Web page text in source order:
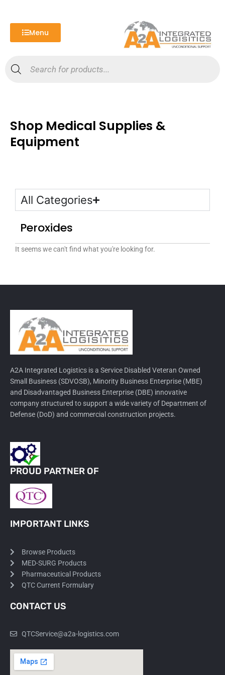
Menu
search
Shop Medical Supplies &
Equipment
All Categories
Peroxides
It seems we can't find what you're looking for.
A2A Integrated Logistics is a Service Disabled Veteran Owned
Small Business (SDVOSB), Minority Business Enterprise (MBE)
and Disadvantaged Business Enterprise (DBE) innovative
company structured to support a wide variety of Department of
Defense (DoD) and commercial construction projects.
PROUD PARTNER OF
IMPORTANT LINKS
Browse Products
MED-SURG Products
Pharmaceutical Products
QTC Current Formulary
CONTACT US
QTCService@a2a-logistics.com